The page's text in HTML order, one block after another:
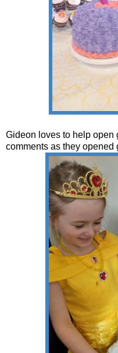
Gideon loves to help open
comments as they opened